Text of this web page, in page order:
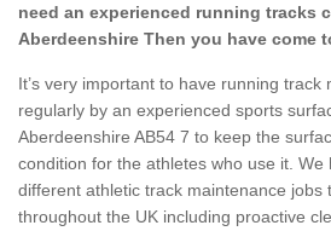
need an experienced running tracks
Aberdeenshire Then you have come
It’s very important to have running track
regularly by an experienced sports
Aberdeenshire AB54 7 to keep the
condition for the athletes who use it. We
different athletic track maintenance jobs
throughout the UK including proactive